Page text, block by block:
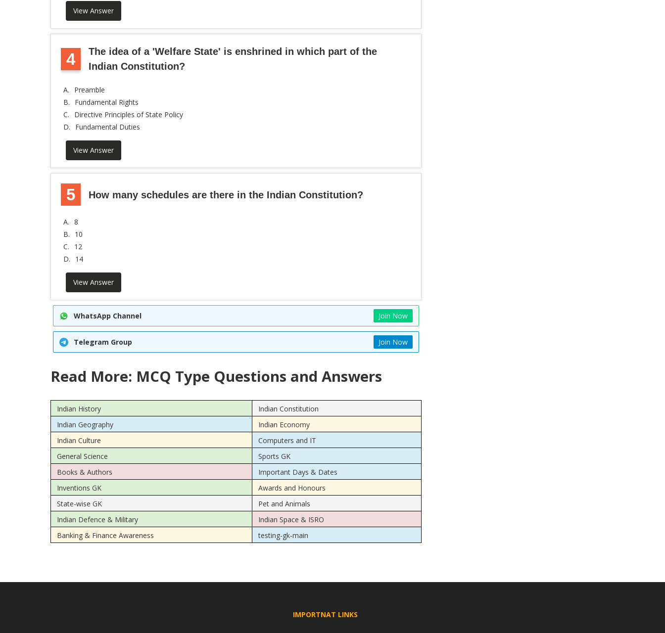
View Answer
4
The idea of a 'Welfare State' is enshrined in which part of the
Indian Constitution?
A.
Preamble
B.
Fundamental Rights
C.
Directive Principles of State Policy
D.
Fundamental Duties
View Answer
5 How many schedules are there in the Indian Constitution?
A. 8
B.
10
C.
12
D.
14
View Answer
WhatsApp Channel Join Now
Telegram Group Join Now
Read More: MCQ Type Questions and Answers
Indian History
Indian Constitution
Indian Geography
Indian Economy
Indian Culture
Computers and IT
General Science
Sports GK
Books & Authors
Important Days & Dates
Inventions GK
Awards and Honours
State-wise GK
Pet and Animals
Indian Defence & Military
Indian Space & ISRO
Banking & Finance Awareness
testing-gk-main
IMPORTNAT LINKS